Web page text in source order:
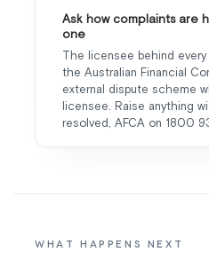
Ask how complaints are
one
The licensee behind
the Australian Financial
external dispute scheme
licensee. Raise anything
resolved, AFCA on 1800
WHAT HAPPENS NEXT